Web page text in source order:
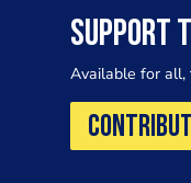
SUPPORT
Available for all,